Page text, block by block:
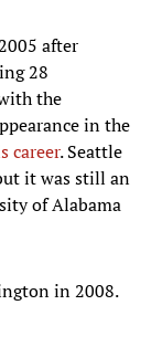
after
28
the
in the
career. Seattle
it was still an
of Alabama
in 2008.